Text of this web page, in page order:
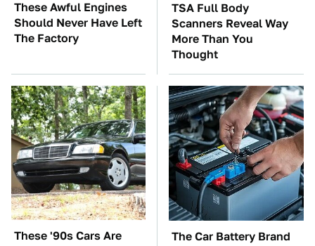
These Awful Engines
Should Never Have Left
The Factory
TSA Full Body
Scanners Reveal Way
More Than You
Thought
These '90s Cars Are
The Car Battery Brand